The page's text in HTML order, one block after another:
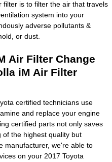
is to filter the air that travels
system into your
adverse pollutants &
or dust.
Air Filter Change
iM Air Filter
certified technicians use
and replace your engine
certified parts not only saves
the highest quality but
manufacturer, we're able to
on your 2017 Toyota